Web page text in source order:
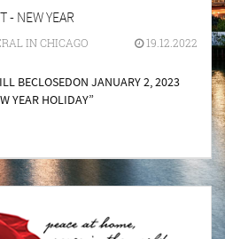
- NEW YEAR
IN CHICAGO 19.12.2022
BECLOSEDON JANUARY 2, 2023
YEAR HOLIDAY”